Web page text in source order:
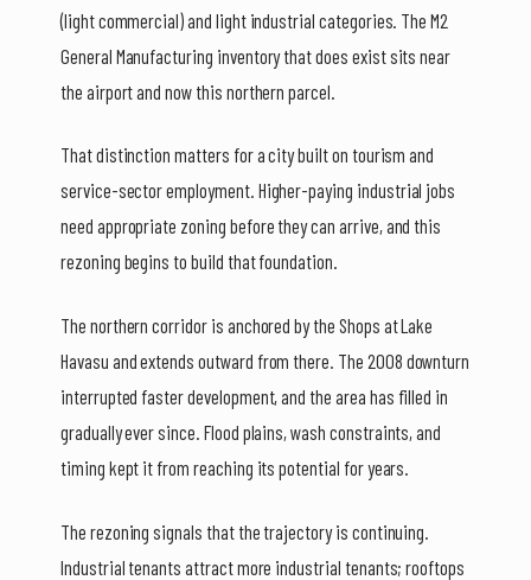
(light commercial) and light industrial categories. The M2
General Manufacturing inventory that does exist sits near
the airport and now this northern parcel.
That distinction matters for a city built on tourism and
service-sector employment. Higher-paying industrial jobs
need appropriate zoning before they can arrive, and this
rezoning begins to build that foundation.
The northern corridor is anchored by the Shops at Lake
Havasu and extends outward from there. The 2008 downturn
interrupted faster development, and the area has filled in
gradually ever since. Flood plains, wash constraints, and
timing kept it from reaching its potential for years.
The rezoning signals that the trajectory is continuing.
Industrial tenants attract more industrial tenants; rooftops